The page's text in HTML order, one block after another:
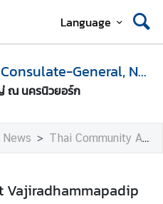
Language
Royal Thai Consulate-General, New York
ณ นครนิวยอร์ก
News Thai Community Activities
Vajiradhammapadip